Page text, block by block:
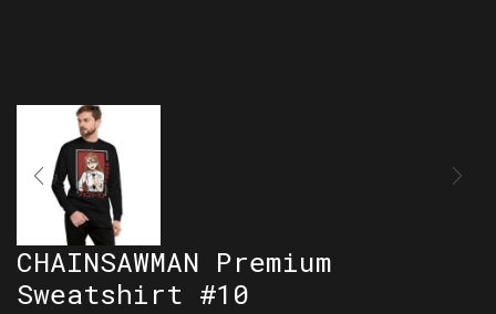
CHAINSAWMAN Premium
Sweatshirt #10